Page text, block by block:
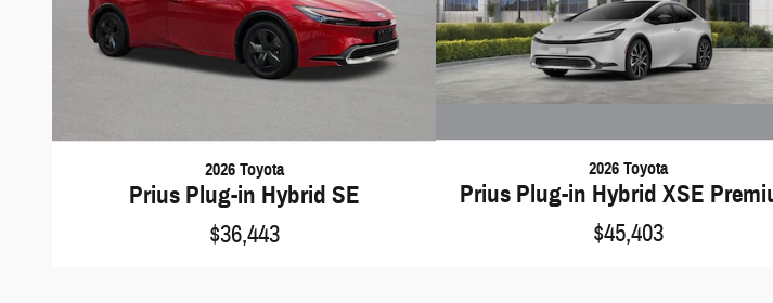
2026 Toyota
Prius Plug-in Hybrid SE
$36,443
2026 Toyota
Prius Plug-in Hybrid XSE
$45,403